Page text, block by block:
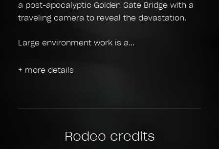
a post-apocalyptic Golden Gate Bridge with a
traveling camera to reveal the devastation.
Large environment work is a
+ more details
Rodeo credits